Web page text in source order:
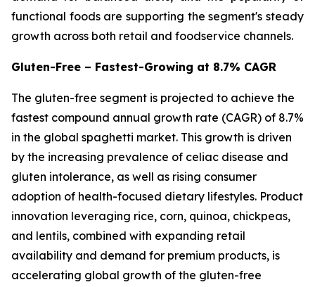
functional foods are supporting the segment's steady
growth across both retail and foodservice channels.
Gluten-Free – Fastest-Growing at 8.7% CAGR
The gluten-free segment is projected to achieve the
fastest compound annual growth rate (CAGR) of 8.7%
in the global spaghetti market. This growth is driven
by the increasing prevalence of celiac disease and
gluten intolerance, as well as rising consumer
adoption of health-focused dietary lifestyles. Product
innovation leveraging rice, corn, quinoa, chickpeas,
and lentils, combined with expanding retail
availability and demand for premium products, is
accelerating global growth of the gluten-free